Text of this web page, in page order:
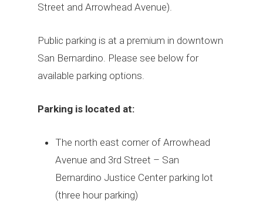
Street and Arrowhead Avenue).
Public parking is at a premium in downtown
San Bernardino. Please see below for
available parking options.
Parking is located at:
The north east corner of Arrowhead
Avenue and 3rd Street – San
Bernardino Justice Center parking lot
(three hour parking)